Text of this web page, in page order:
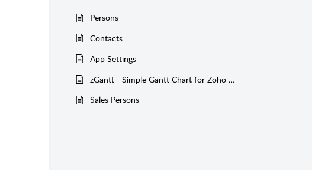
Persons
Contacts
App Settings
zGantt - Simple Gantt Chart for Zoho Creator - Version 2
Sales Persons